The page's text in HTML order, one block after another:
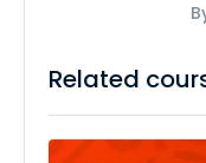
Related